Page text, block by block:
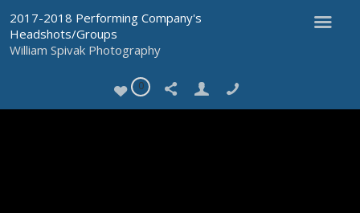
2017-2018 Performing Company's
Headshots/Groups
William Spivak Photography
0